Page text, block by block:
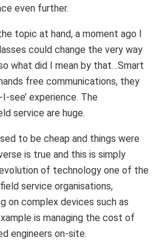
even further.
topic at hand, a moment ago I
could change the very way
what did I mean by that…Smart
free communications, they
see’ experience. The
service are huge.
to be cheap and things were
is true and this is simply
of technology one of the
service organisations,
on complex devices such as
is managing the cost of
engineers on-site.